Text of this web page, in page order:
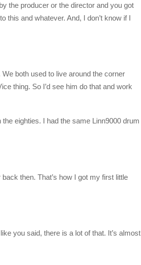
the producer or the director and you got
this and whatever. And, I don’t know if I
both used to live around the corner
thing. So I’d see him do that and work
eighties. I had the same Linn9000 drum
then. That’s how I got my first little
you said, there is a lot of that. It’s almost